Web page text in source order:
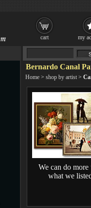
Bernardo Canal
Home > shop by artist >
We can do more
what we
cart my